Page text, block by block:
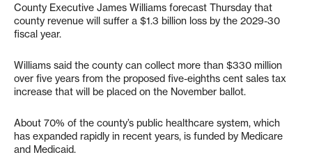
County Executive James Williams forecast Thursday that
county revenue will suffer a $1.3 billion loss by the 2029-30
fiscal year.
Williams said the county can collect more than $330 million
over five years from the proposed five-eighths cent sales tax
increase that will be placed on the November ballot.
About 70% of the county’s public healthcare system, which
has expanded rapidly in recent years, is funded by Medicare
and Medicaid.